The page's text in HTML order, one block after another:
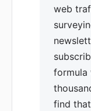
web
formula
find